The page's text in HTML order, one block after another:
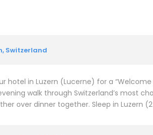
Switzerland
hotel in Luzern (Lucerne) for a
walk through Switzerland’s most
over dinner together. Sleep in Luzern